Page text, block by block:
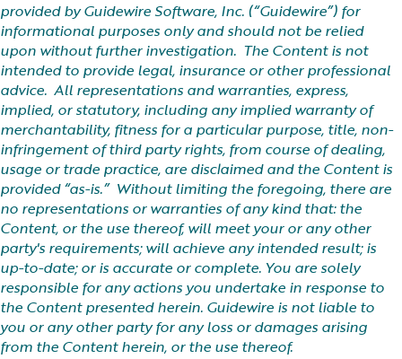
provided by Guidewire Software, Inc. (“Guidewire”) for
informational purposes only and should not be relied
upon without further investigation. The Content is not
intended to provide legal, insurance or other professional
advice. All representations and warranties, express,
implied, or statutory, including any implied warranty of
merchantability, fitness for a particular purpose, title, non-
infringement of third party rights, from course of dealing,
usage or trade practice, are disclaimed and the Content is
provided “as-is.” Without limiting the foregoing, there are
no representations or warranties of any kind that: the
Content, or the use thereof, will meet your or any other
party's requirements; will achieve any intended result; is
up-to-date; or is accurate or complete. You are solely
responsible for any actions you undertake in response to
the Content presented herein. Guidewire is not liable to
you or any other party for any loss or damages arising
from the Content herein, or the use thereof.